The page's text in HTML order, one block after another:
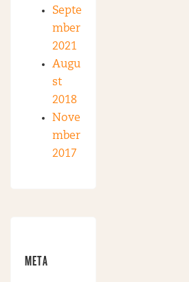
Septe
mber
2021
Augu
st
2018
Nove
mber
2017
META